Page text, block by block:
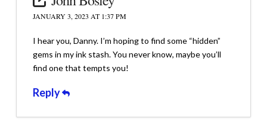
JANUARY 3, 2023 AT 1:37 PM
I hear you, Danny. I’m hoping to find some “hidden”
gems in my ink stash. You never know, maybe you’ll
find one that tempts you!
Reply